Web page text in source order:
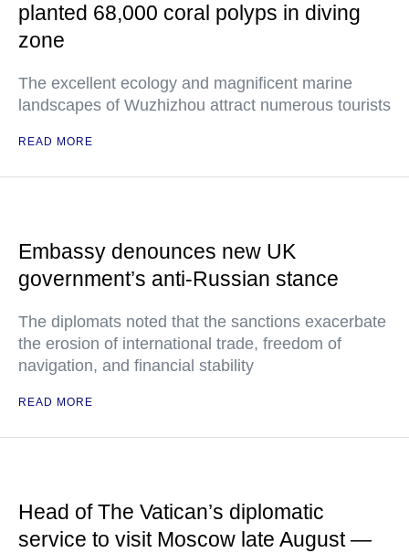
planted 68,000 coral polyps in diving
zone
The excellent ecology and magnificent marine
landscapes of Wuzhizhou attract numerous tourists
READ MORE
Embassy denounces new UK
government’s anti-Russian stance
The diplomats noted that the sanctions exacerbate
the erosion of international trade, freedom of
navigation, and financial stability
READ MORE
Head of The Vatican’s diplomatic
service to visit Moscow late August —